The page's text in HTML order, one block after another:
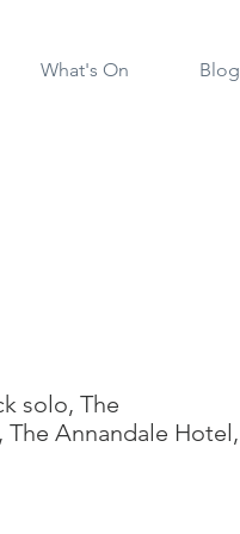
What's On Blog
solo, The
Annandale Hotel,